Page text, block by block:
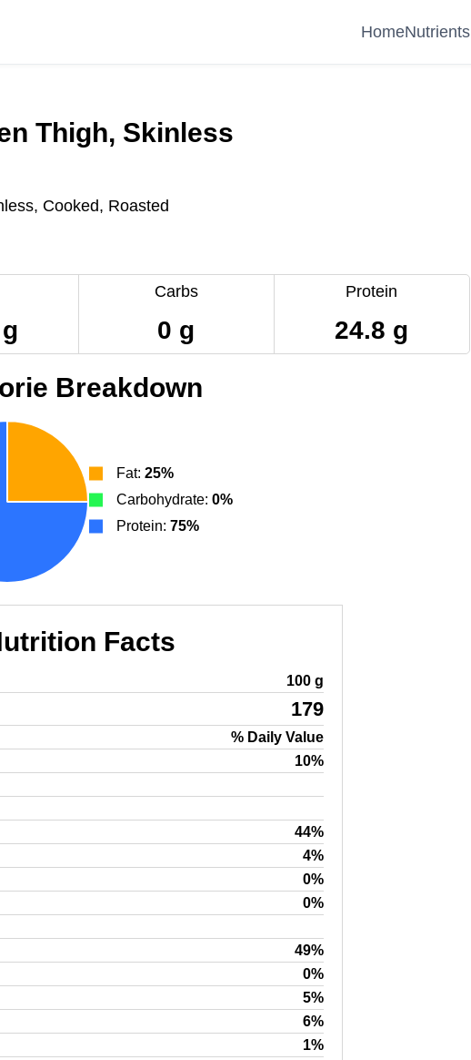
HomeNutrients
Thigh, Skinless
Cooked, Roasted
Carbs
0 g
Protein
24.8 g
Breakdown
Fat: 25%
Carbohydrate: 0%
Protein: 75%
Facts
100 g
179
% Daily Value
10%
44%
4%
0%
0%
49%
0%
5%
6%
1%